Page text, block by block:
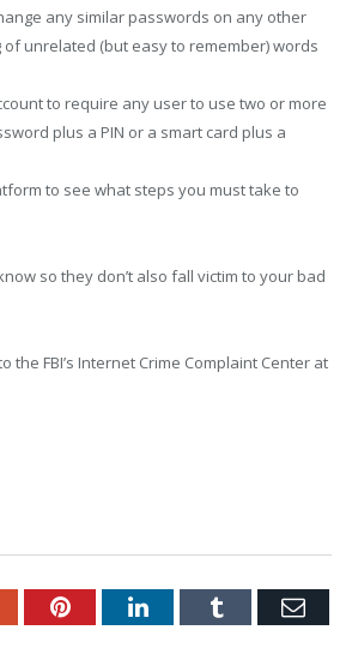
any similar passwords on any other
unrelated (but easy to remember) words
to require any user to use two or more
plus a PIN or a smart card plus a
to see what steps you must take to
so they don’t also fall victim to your bad
FBI’s Internet Crime Complaint Center at
PinterestLinkedInTumblr Email